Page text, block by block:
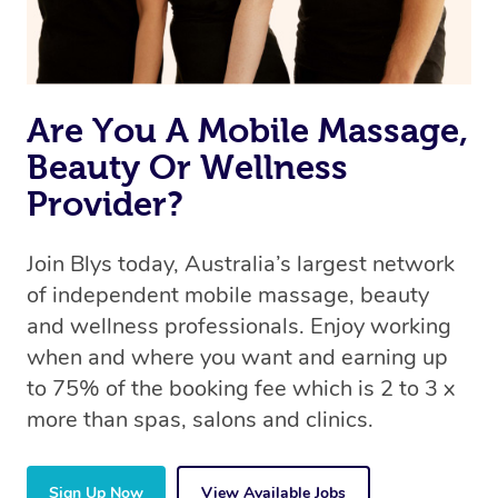
Are You A Mobile Massage,
Beauty Or Wellness
Provider?
Join Blys today, Australia’s largest network
of independent mobile massage, beauty
and wellness professionals. Enjoy working
when and where you want and earning up
to 75% of the booking fee which is 2 to 3 x
more than spas, salons and clinics.
Sign Up Now View Available Jobs